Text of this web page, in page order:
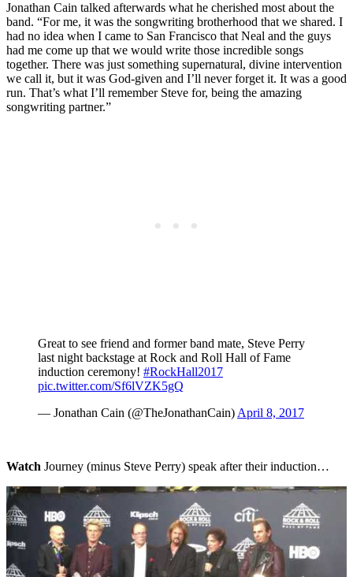
Jonathan Cain talked afterwards what he cherished most about the
band. “For me, it was the songwriting brotherhood that we shared. I
had no idea when I came to San Francisco that Neal and the guys
had me come up that we would write those incredible songs
together. There was just something supernatural, divine intervention
we call it, but it was God-given and I’ll never forget it. It was a good
run. That’s what I’ll remember Steve for, being the amazing
songwriting partner.”
Great to see friend and former band mate, Steve Perry
last night backstage at Rock and Roll Hall of Fame
induction ceremony! #RockHall2017
pic.twitter.com/Sf6lVZK5gQ
— Jonathan Cain (@TheJonathanCain) April 8, 2017
Watch Journey (minus Steve Perry) speak after their induction…